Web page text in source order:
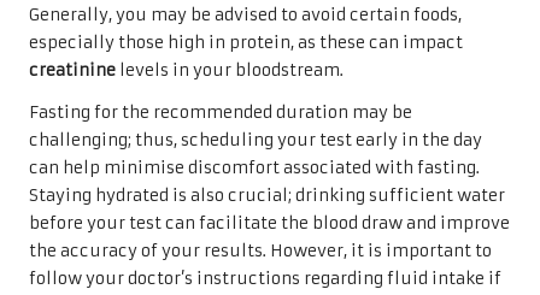
Generally, you may be advised to avoid certain foods,
especially those high in protein, as these can impact
creatinine levels in your bloodstream.
Fasting for the recommended duration may be
challenging; thus, scheduling your test early in the day
can help minimise discomfort associated with fasting.
Staying hydrated is also crucial; drinking sufficient water
before your test can facilitate the blood draw and improve
the accuracy of your results. However, it is important to
follow your doctor’s instructions regarding fluid intake if